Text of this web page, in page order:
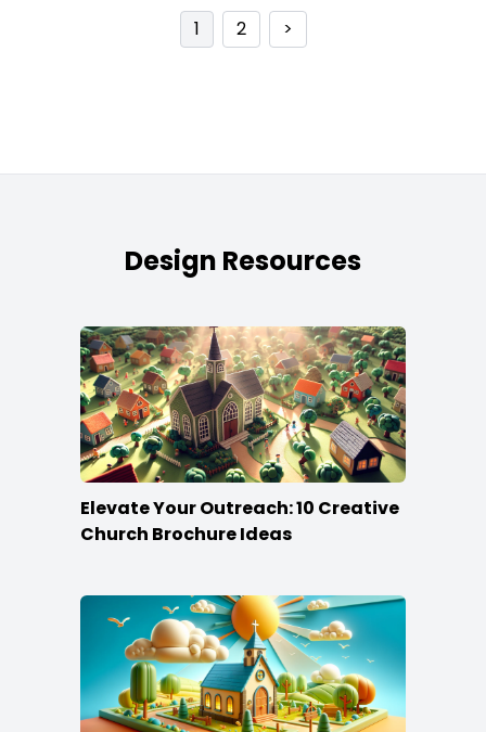
1 2 >
Design Resources
Elevate Your Outreach: 10 Creative
Church Brochure Ideas